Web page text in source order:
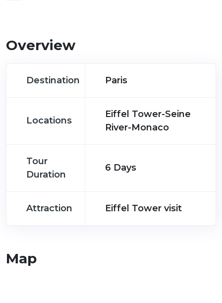
Overview
Destination Paris
Locations
Eiffel Tower-Seine
River-Monaco
Tour
Duration
6 Days
Attraction Eiffel Tower visit
Map